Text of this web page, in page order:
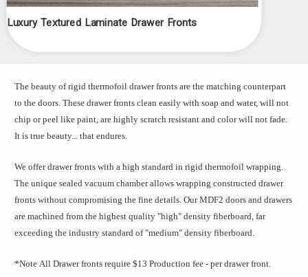
Luxury Textured Laminate Drawer Fronts
The beauty of rigid thermofoil drawer fronts are the matching counterpart
to the doors. These drawer fronts clean easily with soap and water, will not
chip or peel like paint, are highly scratch resistant and color will not fade.
It is true beauty... that endures.
We offer drawer fronts with a high standard in rigid thermofoil wrapping.
The unique sealed vacuum chamber allows wrapping constructed drawer
fronts without compromising the fine details. Our MDF2 doors and drawers
are machined from the highest quality "high" density fiberboard, far
exceeding the industry standard of "medium" density fiberboard.
*Note All Drawer fronts require $13 Production fee - per drawer front.